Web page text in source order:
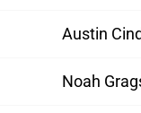
Austin
Noah